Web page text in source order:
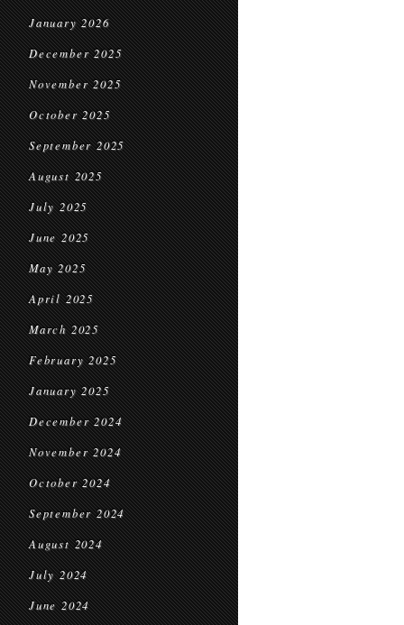
January 2026
December 2025
November 2025
October 2025
September 2025
August 2025
July 2025
June 2025
May 2025
April 2025
March 2025
February 2025
January 2025
December 2024
November 2024
October 2024
September 2024
August 2024
July 2024
June 2024